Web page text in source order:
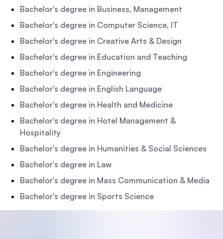
Bachelor's degree in Business, Management
Bachelor's degree in Computer Science, IT
Bachelor's degree in Creative Arts & Design
Bachelor's degree in Education and Teaching
Bachelor's degree in Engineering
Bachelor's degree in English Language
Bachelor's degree in Health and Medicine
Bachelor's degree in Hotel Management &
Hospitality
Bachelor's degree in Humanities & Social Sciences
Bachelor's degree in Law
Bachelor's degree in Mass Communication & Media
Bachelor's degree in Sports Science